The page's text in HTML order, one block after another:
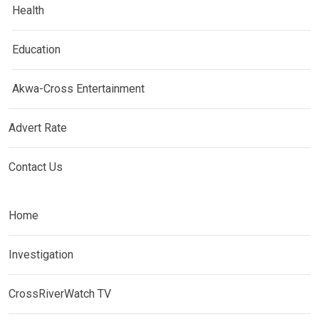
Health
Education
Akwa-Cross Entertainment
Advert Rate
Contact Us
Home
Investigation
CrossRiverWatch TV